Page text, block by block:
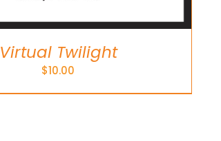
Virtual Twilight
$10.00